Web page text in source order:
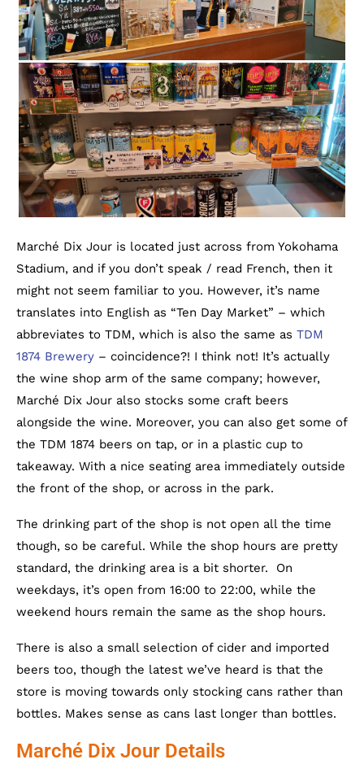
Marché Dix Jour is located just across from Yokohama
Stadium, and if you don’t speak / read French, then it
might not seem familiar to you. However, it’s name
translates into English as “Ten Day Market” – which
abbreviates to TDM, which is also the same as TDM
1874 Brewery – coincidence?! I think not! It’s actually
the wine shop arm of the same company; however,
Marché Dix Jour also stocks some craft beers
alongside the wine. Moreover, you can also get some of
the TDM 1874 beers on tap, or in a plastic cup to
takeaway. With a nice seating area immediately outside
the front of the shop, or across in the park.
The drinking part of the shop is not open all the time
though, so be careful. While the shop hours are pretty
standard, the drinking area is a bit shorter. On
weekdays, it’s open from 16:00 to 22:00, while the
weekend hours remain the same as the shop hours.
There is also a small selection of cider and imported
beers too, though the latest we’ve heard is that the
store is moving towards only stocking cans rather than
bottles. Makes sense as cans last longer than bottles.
Marché Dix Jour Details